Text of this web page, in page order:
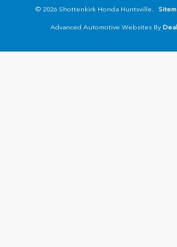
© 2026 Shottenkirk Honda Huntsville.
Advanced Automotive Websites By